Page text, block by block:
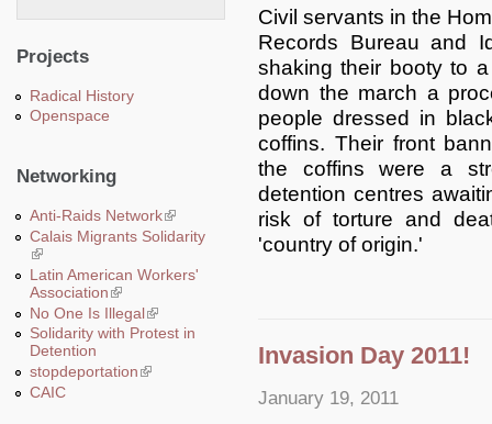
Projects
Radical History
Openspace
Networking
Anti-Raids Network(link is external)
Calais Migrants Solidarity
(link is external)
Latin American Workers'
Association(link is external)
No One Is Illegal(link is external)
Solidarity with Protest in
Detention
stopdeportation(link is external)
CAIC
Civil servants in the
Records Bureau and
shaking their booty to
down the march a
people dressed in
coffins. Their front
the coffins were a
detention centres
risk of torture and
'country of origin.'
Invasion Day 2011!
January 19, 2011